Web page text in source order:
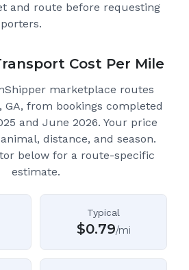
and route before requesting
Cost Per Mile
marketplace routes
GA, from bookings completed
and June 2026. Your price
distance, and season.
below for a route-specific
estimate.
Typical
$0.79/mi